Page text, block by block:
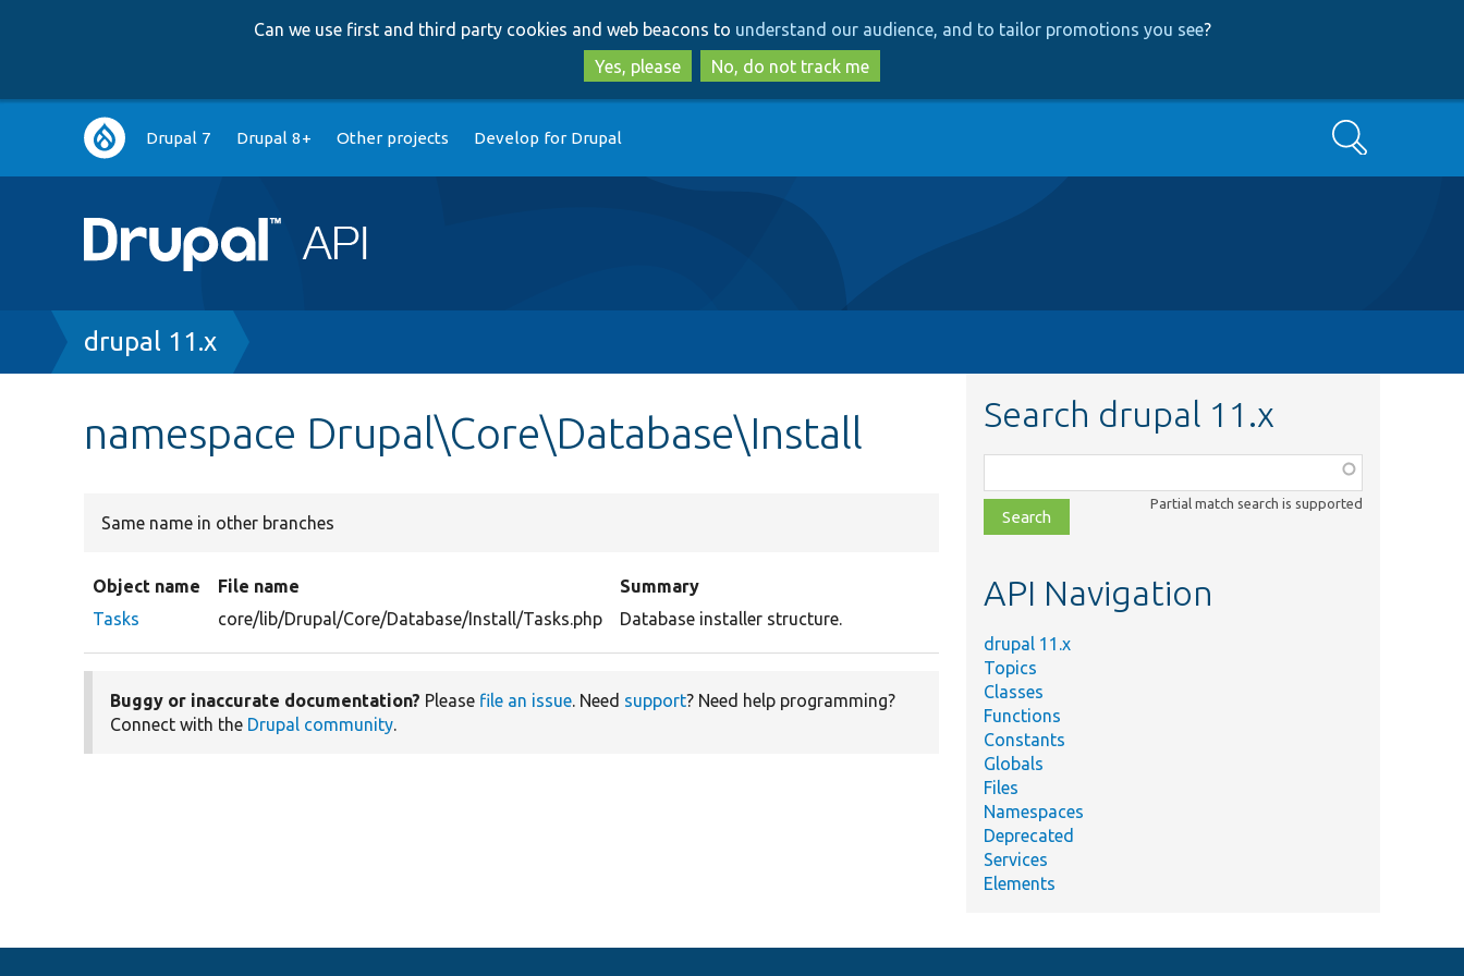
to
main
content
to
search
Can we use first and third party cookies and web beacons to understand our audience, and to tailor promotions you see?
Yes, please
No, do not track me
Main
navigation
Drupal 7 Drupal 8+ Other projects Develop for Drupal Search
Breadcrumb
drupal 11.x
namespace Drupal\Core\Database\Install
Same name in other branches
Object name File name
Summary
Tasks
core/lib/Drupal/Core/Database/Install/Tasks.php Database installer structure.
Buggy or inaccurate documentation? Please file an issue. Need support? Need help programming?
Connect with the Drupal community.
Search drupal 11.x
class,
file,
topic,
Partial match search is supported
API Navigation
drupal 11.x
Topics
Classes
Functions
Constants
Globals
Files
Namespaces
Deprecated
Services
Elements